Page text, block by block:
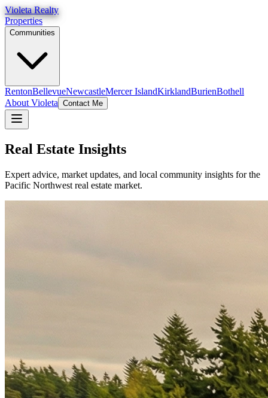
Violeta Realty
Properties
Communities
RentonBellevueNewcastleMercer IslandKirklandBurienBothell
About Violeta Contact Me
Real Estate Insights
Expert advice, market updates, and local community insights for the
Pacific Northwest real estate market.